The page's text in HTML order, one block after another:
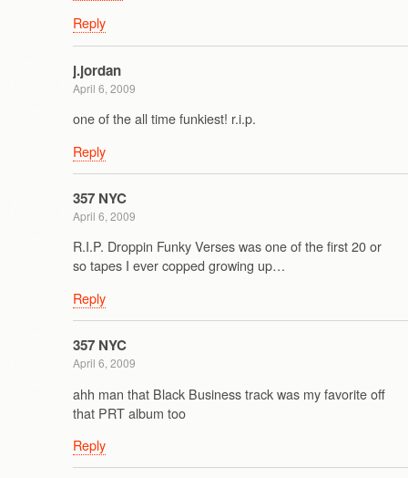
Reply
j.jordan
April 6, 2009
one of the all time funkiest! r.i.p.
Reply
357 NYC
April 6, 2009
R.I.P. Droppin Funky Verses was one of the first 20 or
so tapes I ever copped growing up…
Reply
357 NYC
April 6, 2009
ahh man that Black Business track was my favorite off
that PRT album too
Reply